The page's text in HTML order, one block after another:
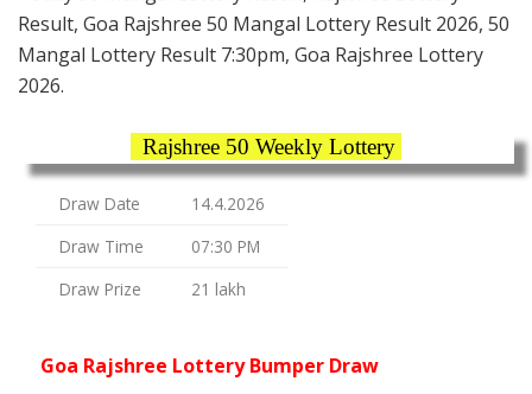
Result, Goa Rajshree 50 Mangal Lottery Result 2026, 50
Mangal Lottery Result 7:30pm, Goa Rajshree Lottery
2026.
Rajshree 50 Weekly Lottery
Draw Date
14.4.2026
Draw Time
07:30 PM
Draw Prize
21 lakh
Goa Rajshree Lottery Bumper Draw